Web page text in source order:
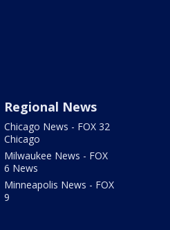
Regional News
Chicago News - FOX 32
Chicago
Milwaukee News - FOX
6 News
Minneapolis News - FOX
9